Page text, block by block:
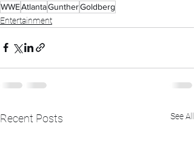
WWEAtlantaGuntherGoldberg
Entertainment
Recent Posts See All